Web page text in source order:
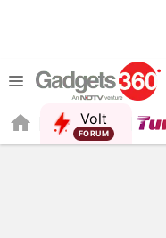
Volt
FORUM